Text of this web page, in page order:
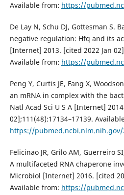
Available from: https://
De Lay N, Schu DJ, Gottesman S.
negative regulation: Hfq and its
[Internet] 2013. [cited 2022 Jan
Available from: https://
Peng Y, Curtis JE, Fang X,
an mRNA in complex with the
Natl Acad Sci U S A [Internet]
02];111(48):17134–17139.
https://pubmed.ncbi.nlm.nih.gov/
Felicinao JR, Grilo AM, Guerreiro
A multifaceted RNA chaperone
Microbiol [Internet] 2016. [cited
Available from: https://